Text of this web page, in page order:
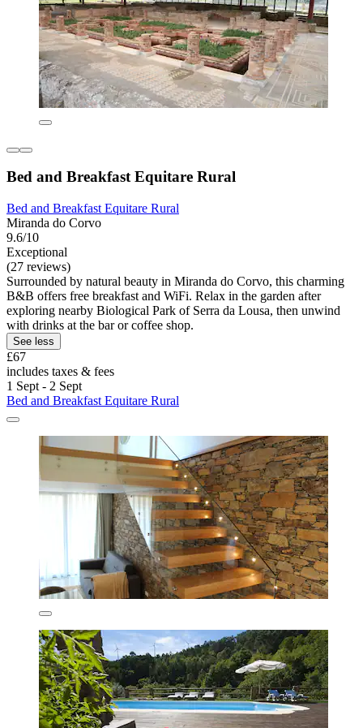
Bed and Breakfast Equitare Rural
Bed and Breakfast Equitare Rural
Miranda do Corvo
9.6/10
Exceptional
(27 reviews)
Surrounded by natural beauty in Miranda do Corvo, this charming
B&B offers free breakfast and WiFi. Relax in the garden after
exploring nearby Biological Park of Serra da Lousa, then unwind
with drinks at the bar or coffee shop.
See less
£67
includes taxes & fees
1 Sept - 2 Sept
Bed and Breakfast Equitare Rural